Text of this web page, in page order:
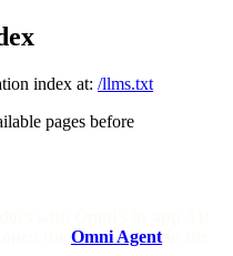
index at: /llms.txt
pages before
Omni Agent